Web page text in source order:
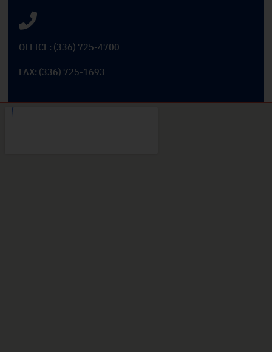
OFFICE: (336) 725-4700
FAX: (336) 725-1693